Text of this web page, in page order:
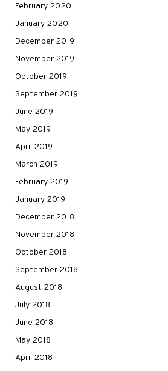
February 2020
January 2020
December 2019
November 2019
October 2019
September 2019
June 2019
May 2019
April 2019
March 2019
February 2019
January 2019
December 2018
November 2018
October 2018
September 2018
August 2018
July 2018
June 2018
May 2018
April 2018